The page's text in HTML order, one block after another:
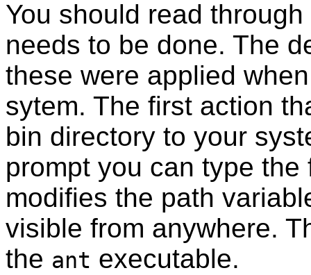
You should read
needs to be done. The
these were applied
sytem. The first action
bin directory to your
prompt you can type
modifies the path
visible from anywhere.
the ant executable.